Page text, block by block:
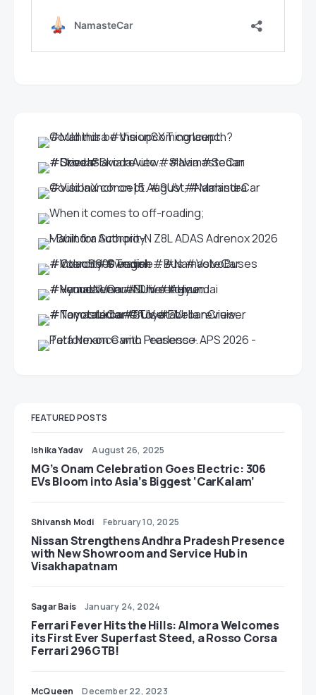
FEATURED POSTS
Ishika Yadav August 26, 2025
MG’s Onam Celebration Goes Electric: 306
EVs Bloom into Asia’s Biggest ‘CarKalam’
Shivansh Modi February 10, 2025
Nissan Strengthens Andhra Pradesh Presence
with New Showroom and Service Hub in
Visakhapatnam
Sagar Bais January 24, 2024
Ferrari Fever Hits the Hills: Almora Welcomes
its First Ever Superfast Steed, a Rosso Corsa
Ferrari 296GTB!
McQueen December 22, 2023